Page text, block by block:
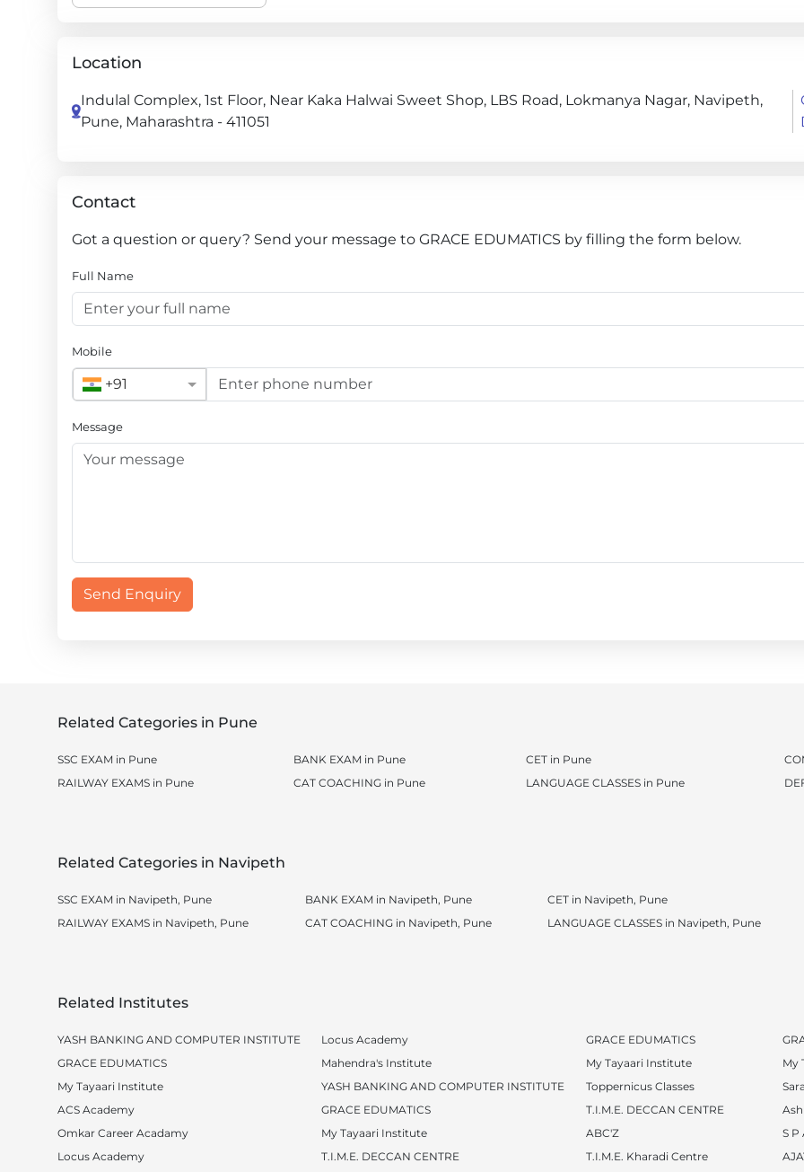
Location
Indulal Complex, 1st Floor, Near Kaka Halwai Sweet Shop, LBS Road, Lokmanya Nagar, Navipeth,
Pune, Maharashtra - 411051
Contact
Got a question or query? Send your message to GRACE EDUMATICS by filling the form below.
Full Name
Mobile
+91
Message
Send Enquiry
Related Categories in Pune
SSC EXAM in Pune
RAILWAY EXAMS in Pune
BANK EXAM in Pune
CAT COACHING in Pune
CET in Pune
LANGUAGE CLASSES in Pune
Related Categories in Navipeth
SSC EXAM in Navipeth, Pune
RAILWAY EXAMS in Navipeth, Pune
BANK EXAM in Navipeth, Pune
CAT COACHING in Navipeth, Pune
CET in Navipeth, Pune
LANGUAGE CLASSES in Navipeth, Pune
Related Institutes
YASH BANKING AND COMPUTER INSTITUTE
GRACE EDUMATICS
My Tayaari Institute
ACS Academy
Omkar Career Acadamy
Locus Academy
Locus Academy
Mahendra's Institute
YASH BANKING AND COMPUTER INSTITUTE
GRACE EDUMATICS
My Tayaari Institute
T.I.M.E. DECCAN CENTRE
GRACE EDUMATICS
My Tayaari Institute
Toppernicus Classes
T.I.M.E. DECCAN CENTRE
ABC'Z
T.I.M.E. Kharadi Centre
My
S P